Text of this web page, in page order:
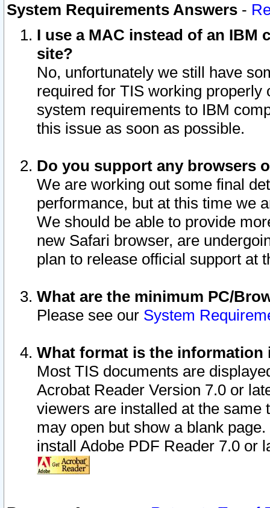
System Requirements Answers -
I use a MAC instead of an IBM
site?
No, unfortunately we still have
required for TIS working
system requirements to IBM
this issue as soon as possible.
Do you support any browsers
We are working out some final
performance, but at this time we
We should be able to provide
new Safari browser, are
plan to release official support at
What are the minimum PC/
Please see our System
What format is the information
Most TIS documents are
Acrobat Reader Version 7.0 or
viewers are installed at the
may open but show a blank
install Adobe PDF Reader 7.0 or